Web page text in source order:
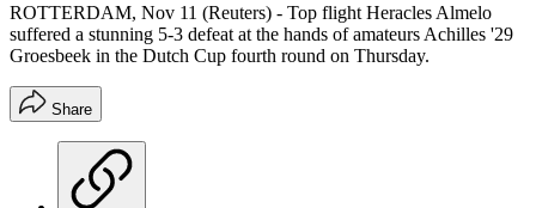
ROTTERDAM, Nov 11 (Reuters) - Top flight Heracles Almelo
suffered a stunning 5-3 defeat at the hands of amateurs Achilles '29
Groesbeek in the Dutch Cup fourth round on Thursday.
Share